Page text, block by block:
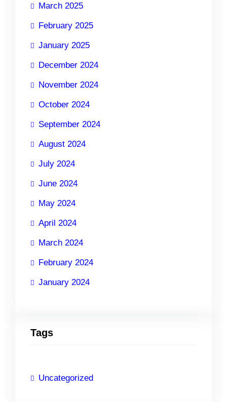
March 2025
February 2025
January 2025
December 2024
November 2024
October 2024
September 2024
August 2024
July 2024
June 2024
May 2024
April 2024
March 2024
February 2024
January 2024
Tags
Uncategorized